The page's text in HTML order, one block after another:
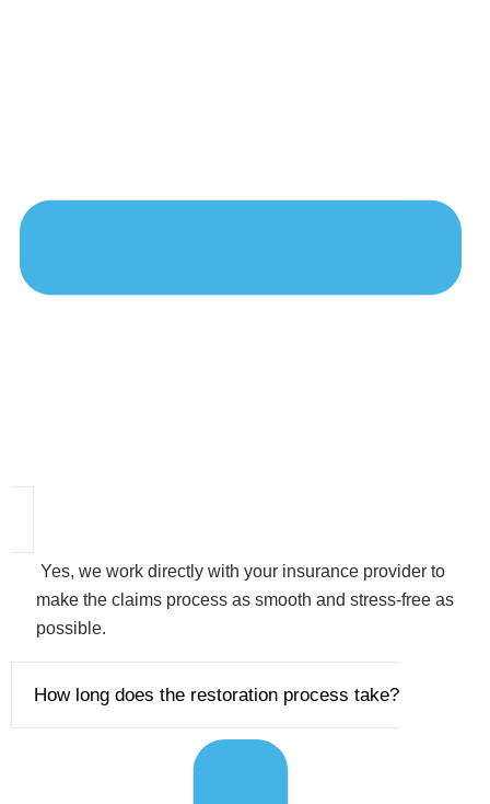
Yes, we work directly with your insurance provider to
make the claims process as smooth and stress-free as
possible.
How long does the restoration process take?